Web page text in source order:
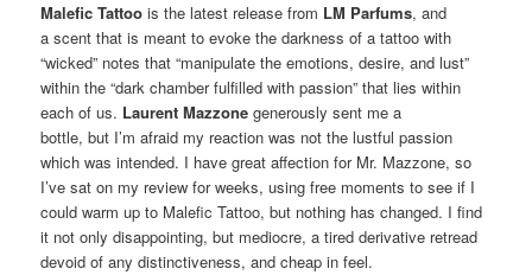
Malefic Tattoo is the latest release from LM Parfums, and
a scent that is meant to evoke the darkness of a tattoo with
“wicked” notes that “manipulate the emotions, desire, and lust”
within the “dark chamber fulfilled with passion” that lies within
each of us. Laurent Mazzone generously sent me a
bottle, but I’m afraid my reaction was not the lustful passion
which was intended. I have great affection for Mr. Mazzone, so
I’ve sat on my review for weeks, using free moments to see if I
could warm up to Malefic Tattoo, but nothing has changed. I find
it not only disappointing, but mediocre, a tired derivative retread
devoid of any distinctiveness, and cheap in feel.